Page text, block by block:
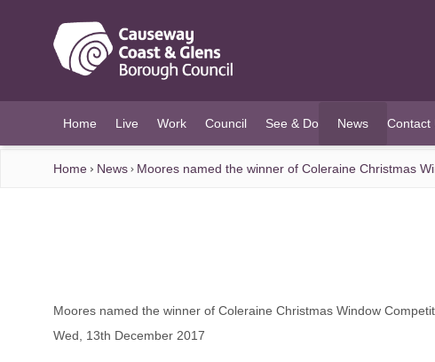
Home Live Work Council See & Do News
(current)
Contact
Home News Moores named the winner of Coleraine Christmas
Moores named the winner of Coleraine Christmas Window
Wed, 13th December 2017